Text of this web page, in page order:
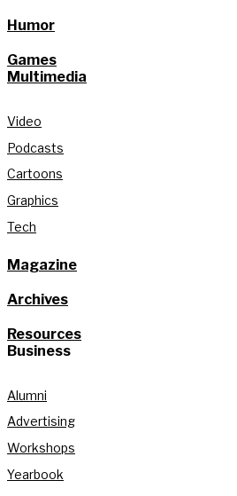
Humor
Games
Multimedia
Video
Podcasts
Cartoons
Graphics
Tech
Magazine
Archives
Resources
Business
Alumni
Advertising
Workshops
Yearbook